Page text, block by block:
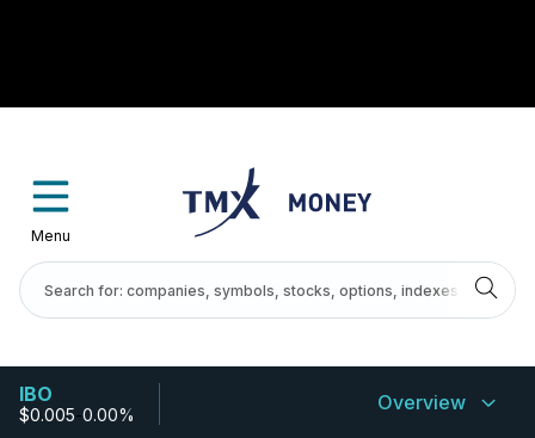
Menu
IBO
$0.005-0.00% Overview